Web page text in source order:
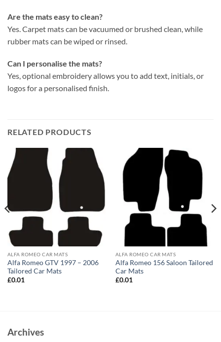
Are the mats easy to clean?
Yes. Carpet mats can be vacuumed or brushed clean, while
rubber mats can be wiped or rinsed.
Can I personalise the mats?
Yes, optional embroidery allows you to add text, initials, or
logos for a personalised finish.
RELATED PRODUCTS
ALFA ROMEO CAR MATS
Alfa Romeo GTV 1997 – 2006
Tailored Car Mats
£0.01
ALFA ROMEO CAR MATS
Alfa Romeo 156 Saloon Tailored
Car Mats
£0.01
Archives